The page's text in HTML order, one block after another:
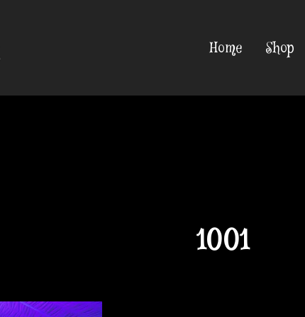
Home Shop
1001